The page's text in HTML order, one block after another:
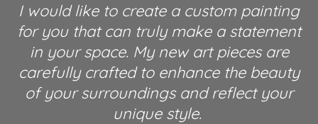
I would like to create a custom painting
for you that can truly make a statement
in your space. My new art pieces are
carefully crafted to enhance the beauty
of your surroundings and reflect your
unique style.